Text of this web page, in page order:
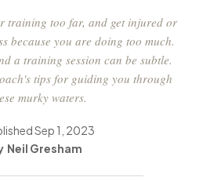
training too far, and get injured or
because you are doing too much.
a training session can be subtle.
tips for guiding you through
murky waters.
Sep 1, 2023
Neil Gresham